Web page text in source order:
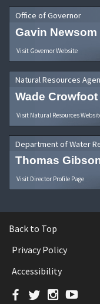
Office of Governor
Gavin Newsom
Visit Governor Website
Natural Resources
Wade Crowfoot
Visit Natural Resources
Department of Water
Thomas
Visit Director Profile Page
Back to Top
Privacy Policy
Accessibility
Facebook
Twitter